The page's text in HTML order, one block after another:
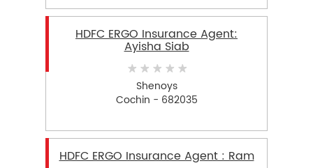
HDFC ERGO Insurance Agent:
Ayisha Siab
Shenoys
Cochin - 682035
HDFC ERGO Insurance Agent : Ram